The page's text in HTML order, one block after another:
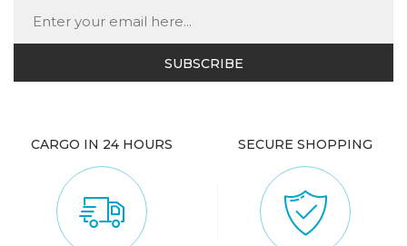
CARGO IN 24 HOURS SECURE SHOPPING